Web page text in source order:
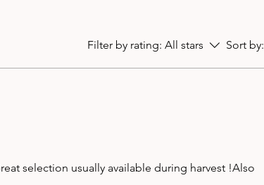
Filter by rating: All stars Sort by:
selection usually available during harvest !Also